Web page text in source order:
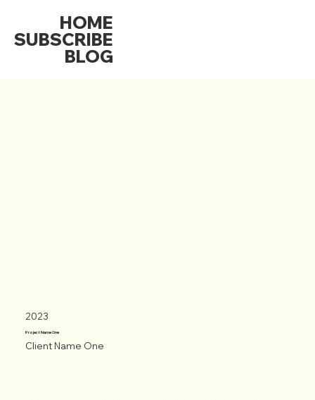
HOME
SUBSCRIBE
BLOG
Client Name One
Project Name One
2023